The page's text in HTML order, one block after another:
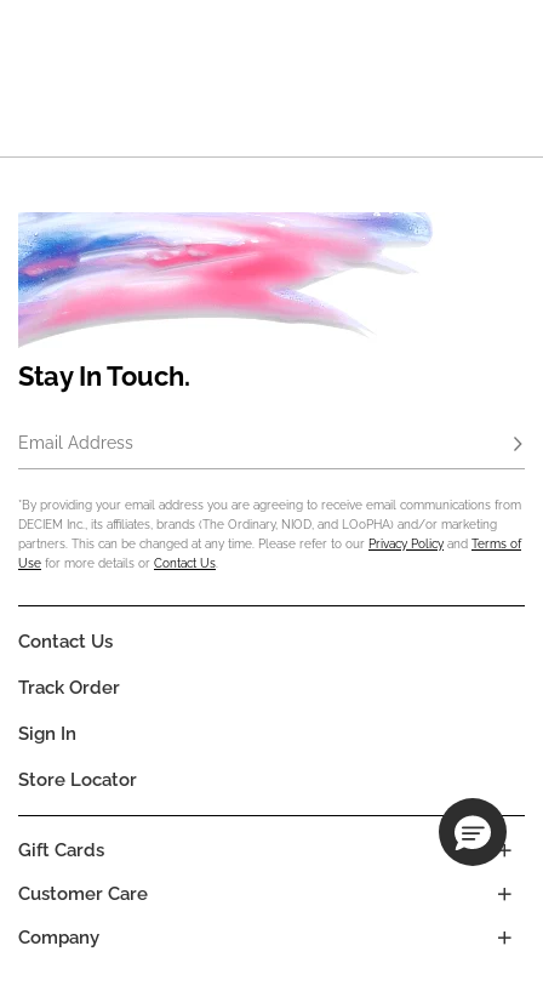
Stay In Touch.
Email Address
*By providing your email address you are agreeing to receive email communications from
DECIEM Inc., its affiliates, brands (The Ordinary, NIOD, and LOoPHA) and/or marketing
partners. This can be changed at any time. Please refer to our Privacy Policy and Terms of
Use for more details or Contact Us
Company
Customer Care
Gift Cards
Contact Us
Track Order
Sign In
Store Locator